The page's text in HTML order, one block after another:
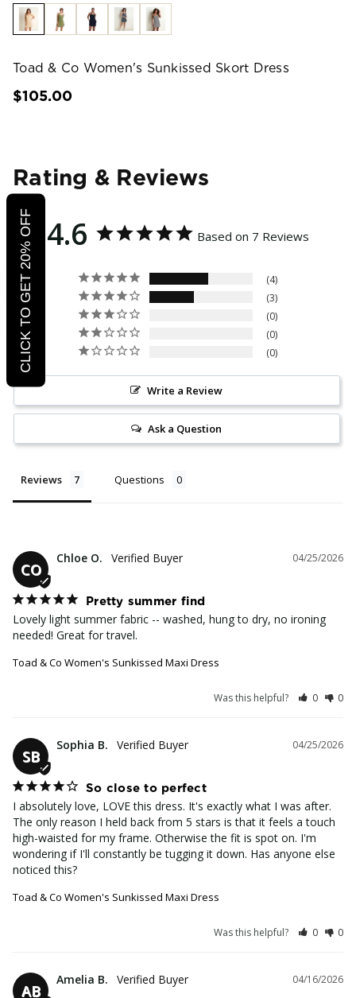
Toad & Co Women's Sunkissed Skort Dress
$105.00
Rating & Reviews
4.6 Based on 7 Reviews
4
3
0
0
0
Write a Review
Ask a Question
Reviews Questions
CO
04/25/2026
Chloe O.
Pretty summer find
Lovely light summer fabric -- washed, hung to dry, no ironing
needed! Great for travel.
Toad & Co Women's Sunkissed Maxi Dress
Was this helpful? 0 0
SB
04/25/2026
Sophia B.
So close to perfect
I absolutely love, LOVE this dress. It's exactly what I was after.
The only reason I held back from 5 stars is that it feels a touch
high-waisted for my frame. Otherwise the fit is spot on. I'm
wondering if I'll constantly be tugging it down. Has anyone else
noticed this?
Toad & Co Women's Sunkissed Maxi Dress
Was this helpful? 0 0
AB
04/16/2026
Amelia B.
CLICK TO GET 20% OFF